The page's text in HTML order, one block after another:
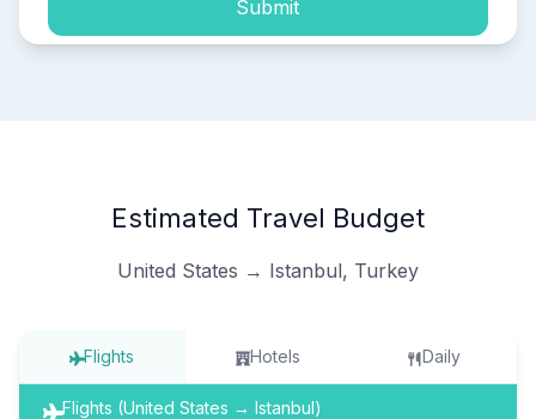
Submit
Estimated Travel Budget
United States → Istanbul, Turkey
Flights Hotels Daily
Flights (United States → Istanbul)